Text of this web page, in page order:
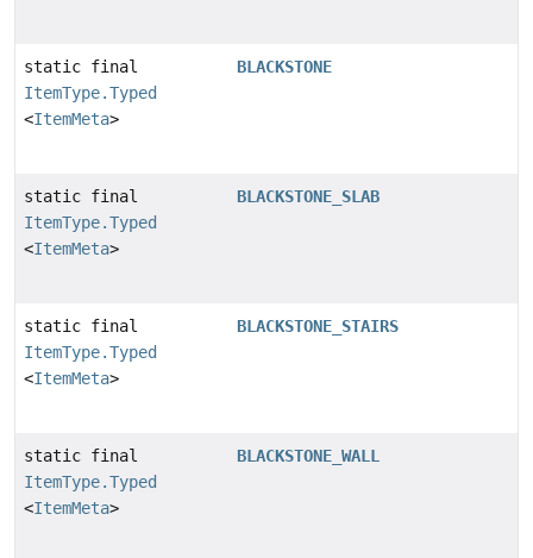
static final
ItemType.Typed
<ItemMeta>
BLACKSTONE
static final
ItemType.Typed
<ItemMeta>
BLACKSTONE_SLAB
static final
ItemType.Typed
<ItemMeta>
BLACKSTONE_STAIRS
static final
ItemType.Typed
<ItemMeta>
BLACKSTONE_WALL